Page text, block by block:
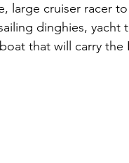
large cruiser racer
dinghies,
that will carry